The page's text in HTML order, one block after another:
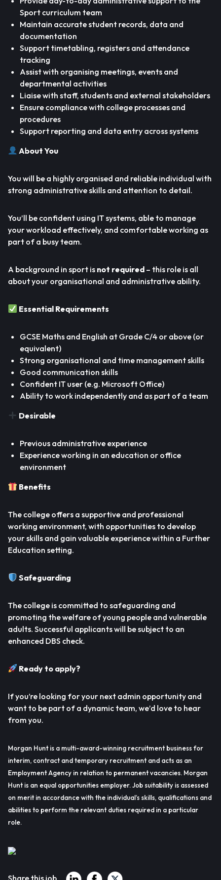
Sport curriculum team
Maintain accurate student records, data and
documentation
Support timetabling, registers and attendance
tracking
Assist with organising meetings, events and
departmental activities
Liaise with staff, students and external stakeholders
Ensure compliance with college processes and
procedures
Support reporting and data entry across systems
About You
You will be a highly organised and reliable individual with
strong administrative skills and attention to detail.
You’ll be confident using IT systems, able to manage
your workload effectively, and comfortable working as
part of a busy team.
A background in sport is not required – this role is all
about your organisational and administrative ability.
Essential Requirements
GCSE Maths and English at Grade C/4 or above (or
equivalent)
Strong organisational and time management skills
Good communication skills
Confident IT user (e.g. Microsoft Office)
Ability to work independently and as part of a team
Desirable
Previous administrative experience
Experience working in an education or office
environment
Benefits
The college offers a supportive and professional
working environment, with opportunities to develop
your skills and gain valuable experience within a Further
Education setting.
Safeguarding
The college is committed to safeguarding and
promoting the welfare of young people and vulnerable
adults. Successful applicants will be subject to an
enhanced DBS check.
Ready to apply?
If you’re looking for your next admin opportunity and
want to be part of a dynamic team, we’d love to hear
from you.
Morgan Hunt is a multi-award-winning recruitment business for
interim, contract and temporary recruitment and acts as an
Employment Agency in relation to permanent vacancies. Morgan
Hunt is an equal opportunities employer. Job suitability is assessed
on merit in accordance with the individual’s skills, qualifications and
abilities to perform the relevant duties required in a particular
role.